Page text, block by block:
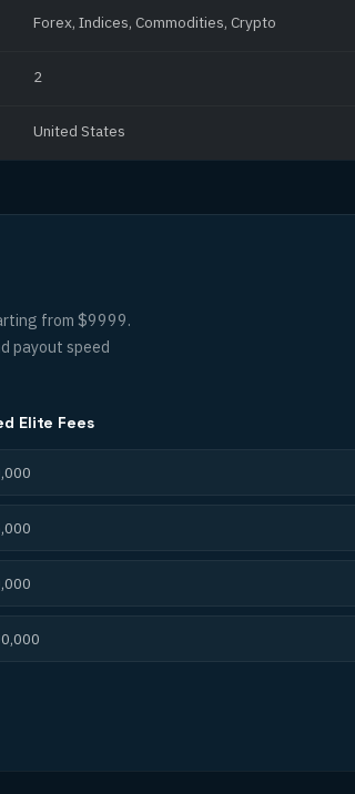
Forex, Indices, Commodities, Crypto
2
United States
from $9999.
payout speed
Elite Fees